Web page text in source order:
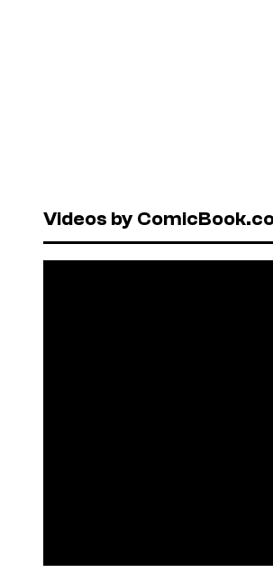
Videos by